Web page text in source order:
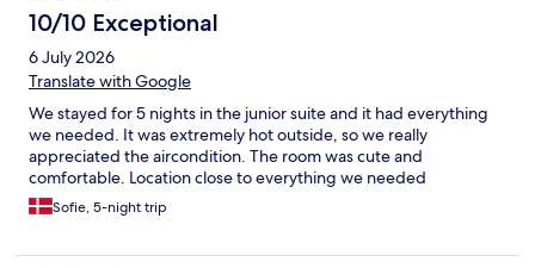
10/10 Exceptional
6 July 2026
Translate with Google
We stayed for 5 nights in the junior suite and it had everything
we needed. It was extremely hot outside, so we really
appreciated the aircondition. The room was cute and
comfortable. Location close to everything we needed
Sofie, 5-night trip